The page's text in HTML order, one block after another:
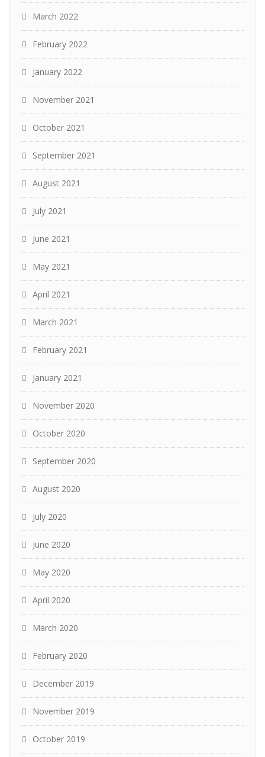
March 2022
February 2022
January 2022
November 2021
October 2021
September 2021
August 2021
July 2021
June 2021
May 2021
April 2021
March 2021
February 2021
January 2021
November 2020
October 2020
September 2020
August 2020
July 2020
June 2020
May 2020
April 2020
March 2020
February 2020
December 2019
November 2019
October 2019